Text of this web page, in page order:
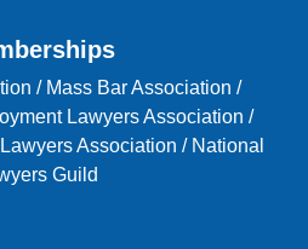
/ Mass Bar Association /
Lawyers Association /
Association / National
Guild